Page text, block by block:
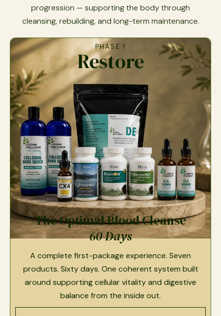
progression — supporting the body through
cleansing, rebuilding, and long-term maintenance.
PHASE 1
Restore
The Optimal Blood Cleanse
60 Days
A complete first-package experience. Seven
products. Sixty days. One coherent system built
around supporting cellular vitality and digestive
balance from the inside out.